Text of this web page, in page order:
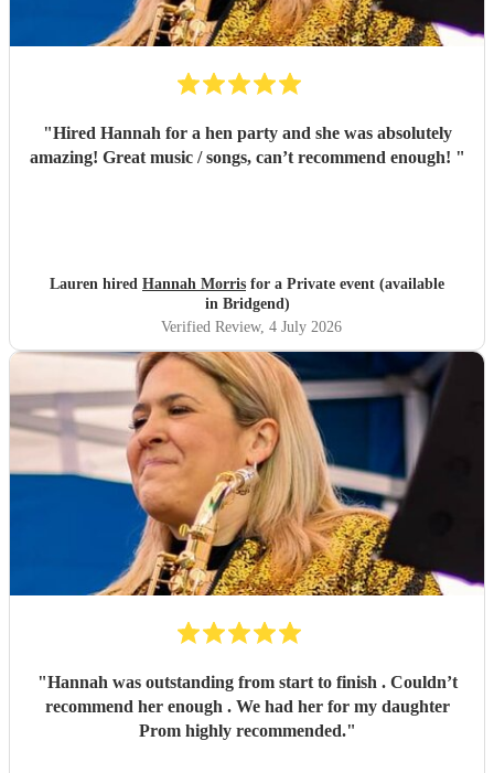
"Hired Hannah for a hen party and she was absolutely
amazing! Great music / songs, can’t recommend enough! "
Lauren hired Hannah Morris for a Private event (available
in Bridgend)
Verified Review, 4 July 2026
"Hannah was outstanding from start to finish . Couldn’t
recommend her enough . We had her for my daughter
Prom highly recommended."